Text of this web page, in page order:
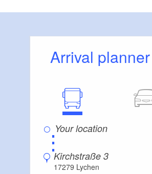
Arrival planner
⋮
Kirchstraße 3
17279 Lychen